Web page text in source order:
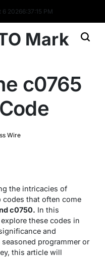
6 20266:37:15 PM
Mark
c0765
Wire
the intricacies of
codes that often come
c0750. In this
these codes in
and
programmer or
this article will